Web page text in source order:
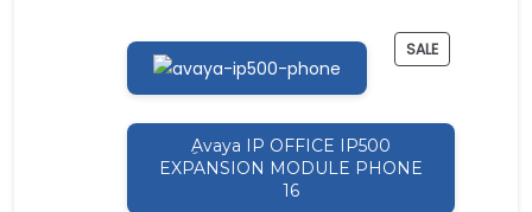
SALEPRODUCT
ON
ِAvaya IP OFFICE IP500
EXPANSION MODULE PHONE
16